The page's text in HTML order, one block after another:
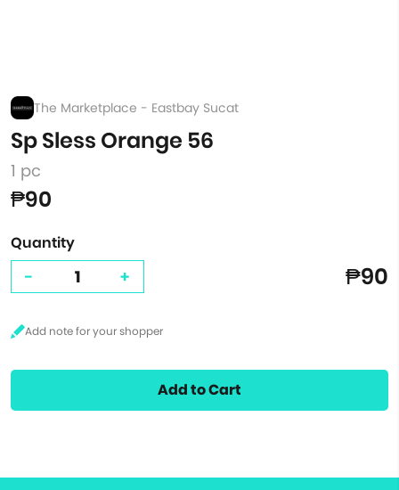
The Marketplace - Eastbay Sucat
Sp Sless Orange 56
1 pc
₱90
Quantity
- + ₱90
Add to Cart